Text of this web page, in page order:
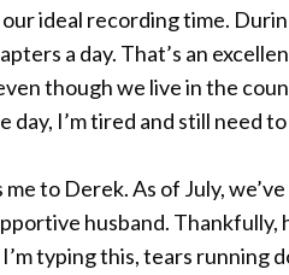
ideal recording time.
a day. That’s an
though we live in the
day, I’m tired and still need
to Derek. As of July,
husband. Thankfully,
typing this, tears running